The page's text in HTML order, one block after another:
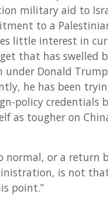
military aid to
to a
little interest in
that has swelled
Donald
he has been
policy credentials
as tougher on
normal, or a return
is not
point.”